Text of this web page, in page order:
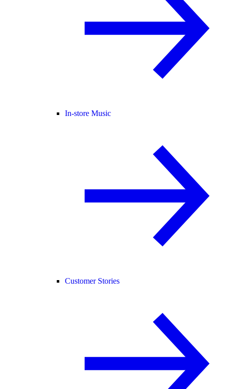
In-store Music
Customer Stories